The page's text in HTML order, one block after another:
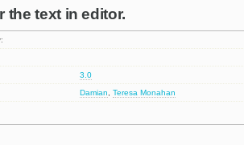
the text in editor.
3.0
Damian ,Teresa Monahan